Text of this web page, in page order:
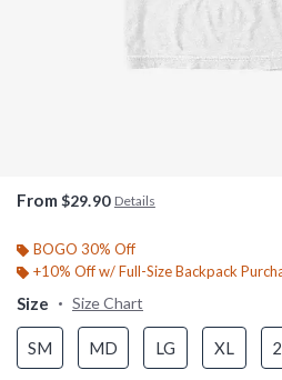
From $29.90 Details
BOGO 30% Off
+10% Off w/ Full-Size Backpack
Size Size Chart
SM MD LG XL